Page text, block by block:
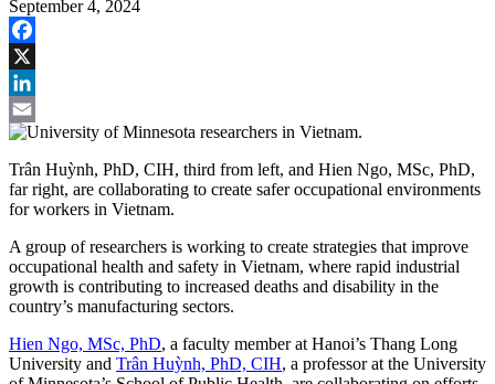
September 4, 2024
Facebook
X
LinkedIn
Email
Trân Huỳnh, PhD, CIH, third from left, and Hien Ngo, MSc, PhD,
far right, are collaborating to create safer occupational environments
for workers in Vietnam.
A group of researchers is working to create strategies that improve
occupational health and safety in Vietnam, where rapid industrial
growth is contributing to increased deaths and disability in the
country’s manufacturing sectors.
Hien Ngo, MSc, PhD, a faculty member at Hanoi’s Thang Long
University and Trân Huỳnh, PhD, CIH, a professor at the University